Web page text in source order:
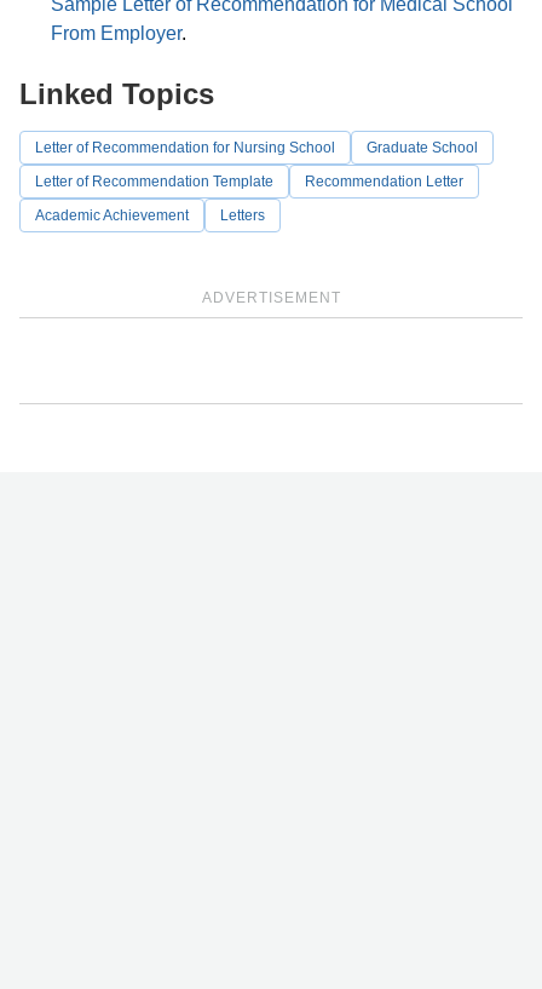
Sample Letter of Recommendation for Medical School
From Employer.
ADVERTISEMENT
Linked Topics
Letter of Recommendation for Nursing School
Graduate School
Letter of Recommendation Template
Recommendation Letter
Academic Achievement
Letters